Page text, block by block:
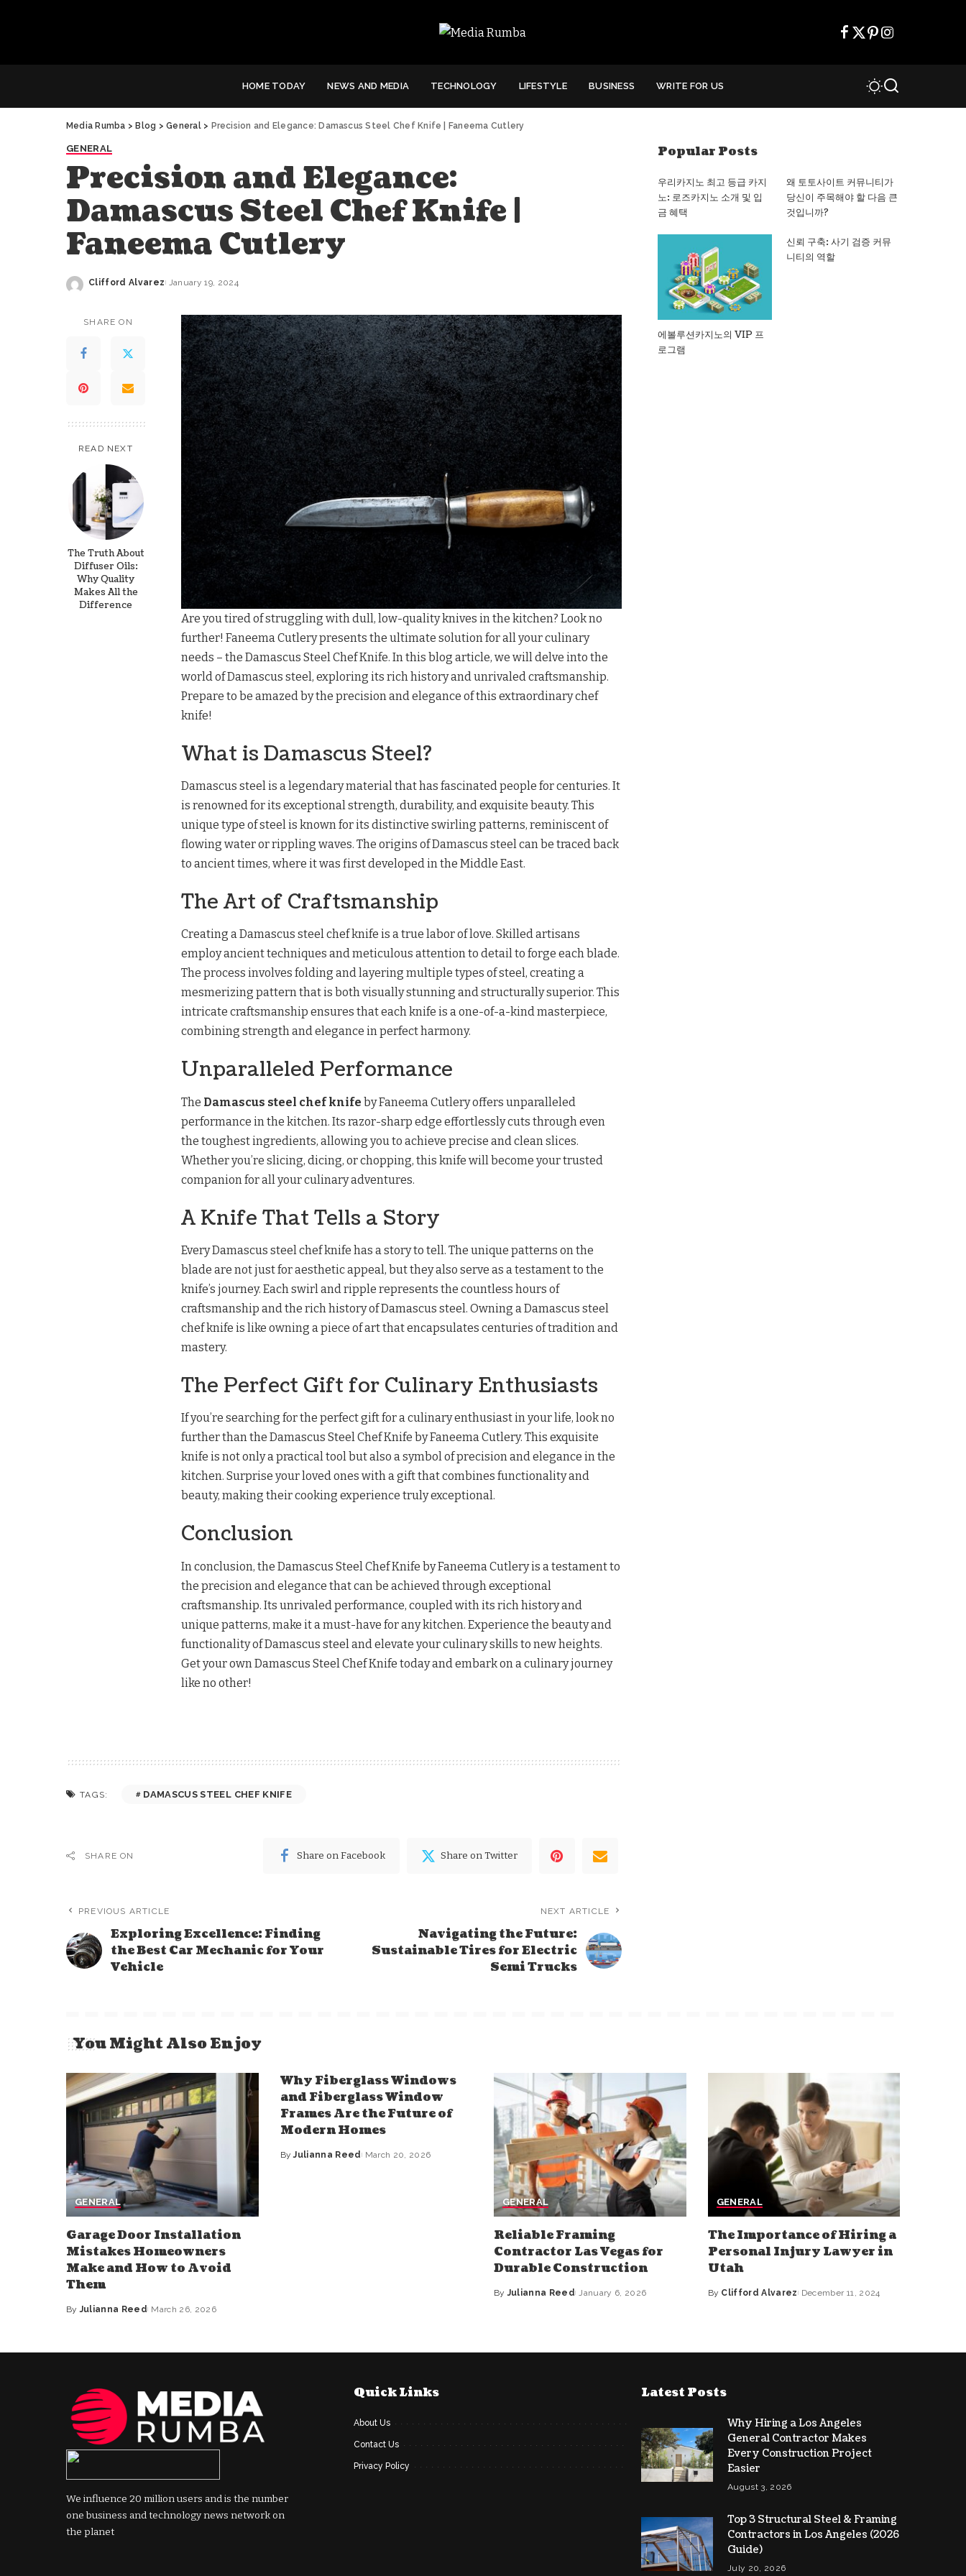
HOME TODAY NEWS AND MEDIA TECHNOLOGY LIFESTYLE BUSINESS WRITE FOR US
Media Rumba > Blog >General> Precision and Elegance: Damascus Steel Chef Knife | Faneema Cutlery
GENERAL
Precision and Elegance:
Damascus Steel Chef Knife |
Faneema Cutlery
Posted
Clifford Alvarez January 19, 2024
SHARE ON
READ NEXT
The Truth About
Diffuser Oils:
Why Quality
Makes All the
Difference
Are you tired of struggling with dull, low-quality knives in the kitchen? Look no
further! Faneema Cutlery presents the ultimate solution for all your culinary
needs – the Damascus Steel Chef Knife. In this blog article, we will delve into the
world of Damascus steel, exploring its rich history and unrivaled craftsmanship.
Prepare to be amazed by the precision and elegance of this extraordinary chef
knife!
What is Damascus Steel?
Damascus steel is a legendary material that has fascinated people for centuries. It
is renowned for its exceptional strength, durability, and exquisite beauty. This
unique type of steel is known for its distinctive swirling patterns, reminiscent of
flowing water or rippling waves. The origins of Damascus steel can be traced back
to ancient times, where it was first developed in the Middle East.
The Art of Craftsmanship
Creating a Damascus steel chef knife is a true labor of love. Skilled artisans
employ ancient techniques and meticulous attention to detail to forge each blade.
The process involves folding and layering multiple types of steel, creating a
mesmerizing pattern that is both visually stunning and structurally superior. This
intricate craftsmanship ensures that each knife is a one-of-a-kind masterpiece,
combining strength and elegance in perfect harmony.
Unparalleled Performance
The Damascus steel chef knife by Faneema Cutlery offers unparalleled
performance in the kitchen. Its razor-sharp edge effortlessly cuts through even
the toughest ingredients, allowing you to achieve precise and clean slices.
Whether you’re slicing, dicing, or chopping, this knife will become your trusted
companion for all your culinary adventures.
A Knife That Tells a Story
Every Damascus steel chef knife has a story to tell. The unique patterns on the
blade are not just for aesthetic appeal, but they also serve as a testament to the
knife’s journey. Each swirl and ripple represents the countless hours of
craftsmanship and the rich history of Damascus steel. Owning a Damascus steel
chef knife is like owning a piece of art that encapsulates centuries of tradition and
mastery.
The Perfect Gift for Culinary Enthusiasts
If you’re searching for the perfect gift for a culinary enthusiast in your life, look no
further than the Damascus Steel Chef Knife by Faneema Cutlery. This exquisite
knife is not only a practical tool but also a symbol of precision and elegance in the
kitchen. Surprise your loved ones with a gift that combines functionality and
beauty, making their cooking experience truly exceptional.
Conclusion
In conclusion, the Damascus Steel Chef Knife by Faneema Cutlery is a testament to
the precision and elegance that can be achieved through exceptional
craftsmanship. Its unrivaled performance, coupled with its rich history and
unique patterns, make it a must-have for any kitchen. Experience the beauty and
functionality of Damascus steel and elevate your culinary skills to new heights.
Get your own Damascus Steel Chef Knife today and embark on a culinary journey
like no other!
TAGS: DAMASCUS STEEL CHEF KNIFE
SHARE ON Share on Facebook Share on Twitter
PREVIOUS ARTICLE
Exploring Excellence: Finding
the Best Car Mechanic for Your
Vehicle
NEXT ARTICLE
Navigating the Future:
Sustainable Tires for Electric
Semi Trucks
Popular Posts
우리카지노 최고 등급 카지
노: 로즈카지노 소개 및 입
금 혜택
왜 토토사이트 커뮤니티가
당신이 주목해야 할 다음 큰
것입니까?
에볼루션카지노의 VIP 프
로그램
신뢰 구축: 사기 검증 커뮤
니티의 역할
You Might Also Enjoy
GENERAL
Garage Door Installation
Mistakes Homeowners
Make and How to Avoid
Them
Posted
By Julianna Reed March 26, 2026
Why Fiberglass Windows
and Fiberglass Window
Frames Are the Future of
Modern Homes
Posted
By Julianna Reed March 20, 2026
GENERAL
Reliable Framing
Contractor Las Vegas for
Durable Construction
Posted
By Julianna Reed January 6, 2026
GENERAL
The Importance of Hiring a
Personal Injury Lawyer in
Utah
Posted
By Clifford Alvarez December 11, 2024
We influence 20 million users and is the number
one business and technology news network on
the planet
Quick Links
About Us
Contact Us
Privacy Policy
Latest Posts
Why Hiring a Los Angeles
General Contractor Makes
Every Construction Project
Easier
August 3, 2026
Top 3 Structural Steel & Framing
Contractors in Los Angeles (2026
Guide)
July 20, 2026